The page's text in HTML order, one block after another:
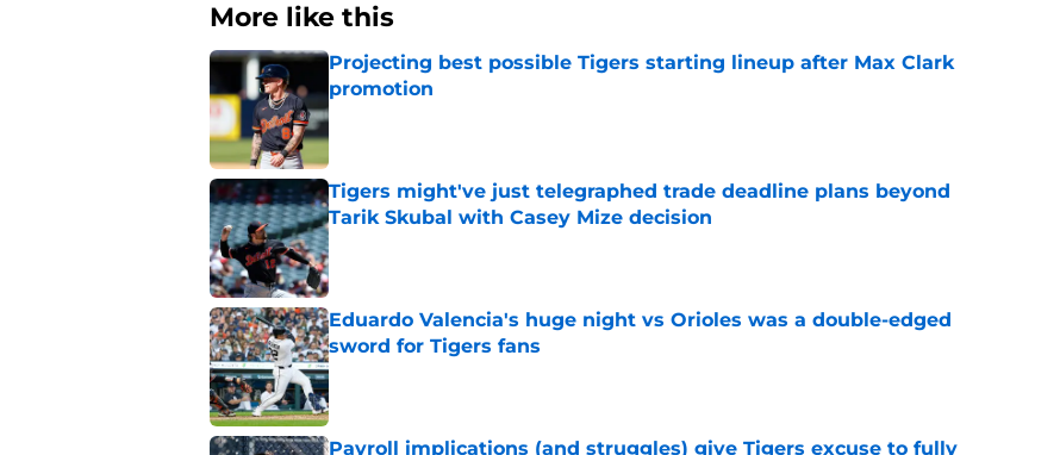
More like this
Projecting best possible Tigers starting lineup after Max Clark
promotion
Published by on Invalid Date
Tigers might've just telegraphed trade deadline plans beyond
Tarik Skubal with Casey Mize decision
Published by on Invalid Date
Eduardo Valencia's huge night vs Orioles was a double-edged
sword for Tigers fans
Published by on Invalid Date
Payroll implications (and struggles) give Tigers excuse to fully